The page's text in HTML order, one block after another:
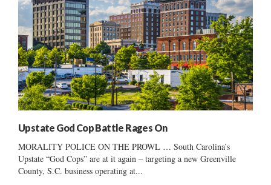
Upstate God Cop Battle Rages On
MORALITY POLICE ON THE PROWL … South Carolina’s
Upstate “God Cops” are at it again – targeting a new Greenville
County, S.C. business operating at...